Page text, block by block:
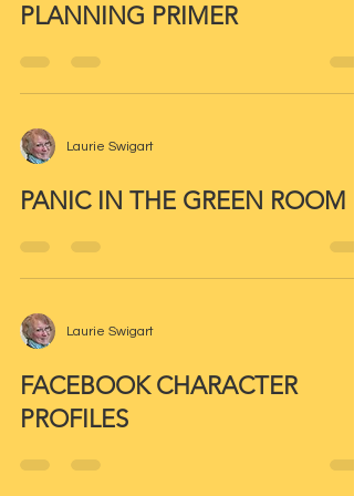
PLANNING PRIMER
Laurie Swigart
PANIC IN THE GREEN ROOM
Laurie Swigart
FACEBOOK CHARACTER
PROFILES